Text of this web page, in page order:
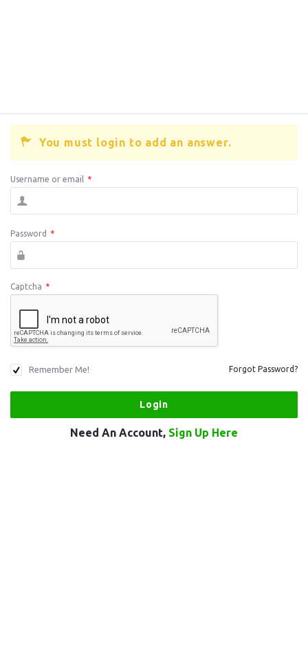
You must login to add an answer.
Username or email *
Password *
Captcha *
Remember Me! Forgot Password?
Need An Account, Sign Up Here